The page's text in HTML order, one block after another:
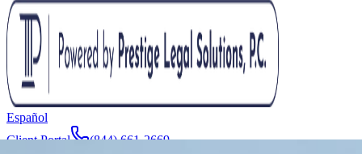
Español
Client Portal
(844) 661-2669